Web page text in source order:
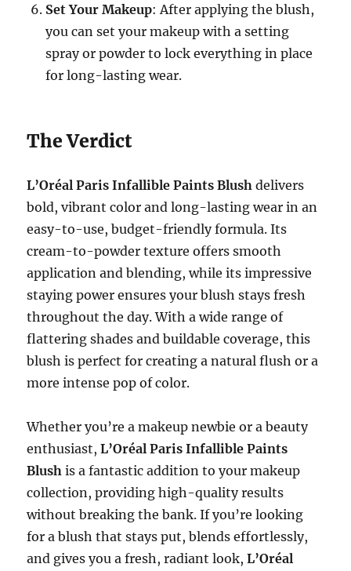
Set Your Makeup: After applying the blush,
you can set your makeup with a setting
spray or powder to lock everything in place
for long-lasting wear.
The Verdict
L’Oréal Paris Infallible Paints Blush delivers
bold, vibrant color and long-lasting wear in an
easy-to-use, budget-friendly formula. Its
cream-to-powder texture offers smooth
application and blending, while its impressive
staying power ensures your blush stays fresh
throughout the day. With a wide range of
flattering shades and buildable coverage, this
blush is perfect for creating a natural flush or a
more intense pop of color.
Whether you’re a makeup newbie or a beauty
enthusiast,L’Oréal Paris Infallible Paints
Blush is a fantastic addition to your makeup
collection, providing high-quality results
without breaking the bank. If you’re looking
for a blush that stays put, blends effortlessly,
and gives you a fresh, radiant look,L’Oréal